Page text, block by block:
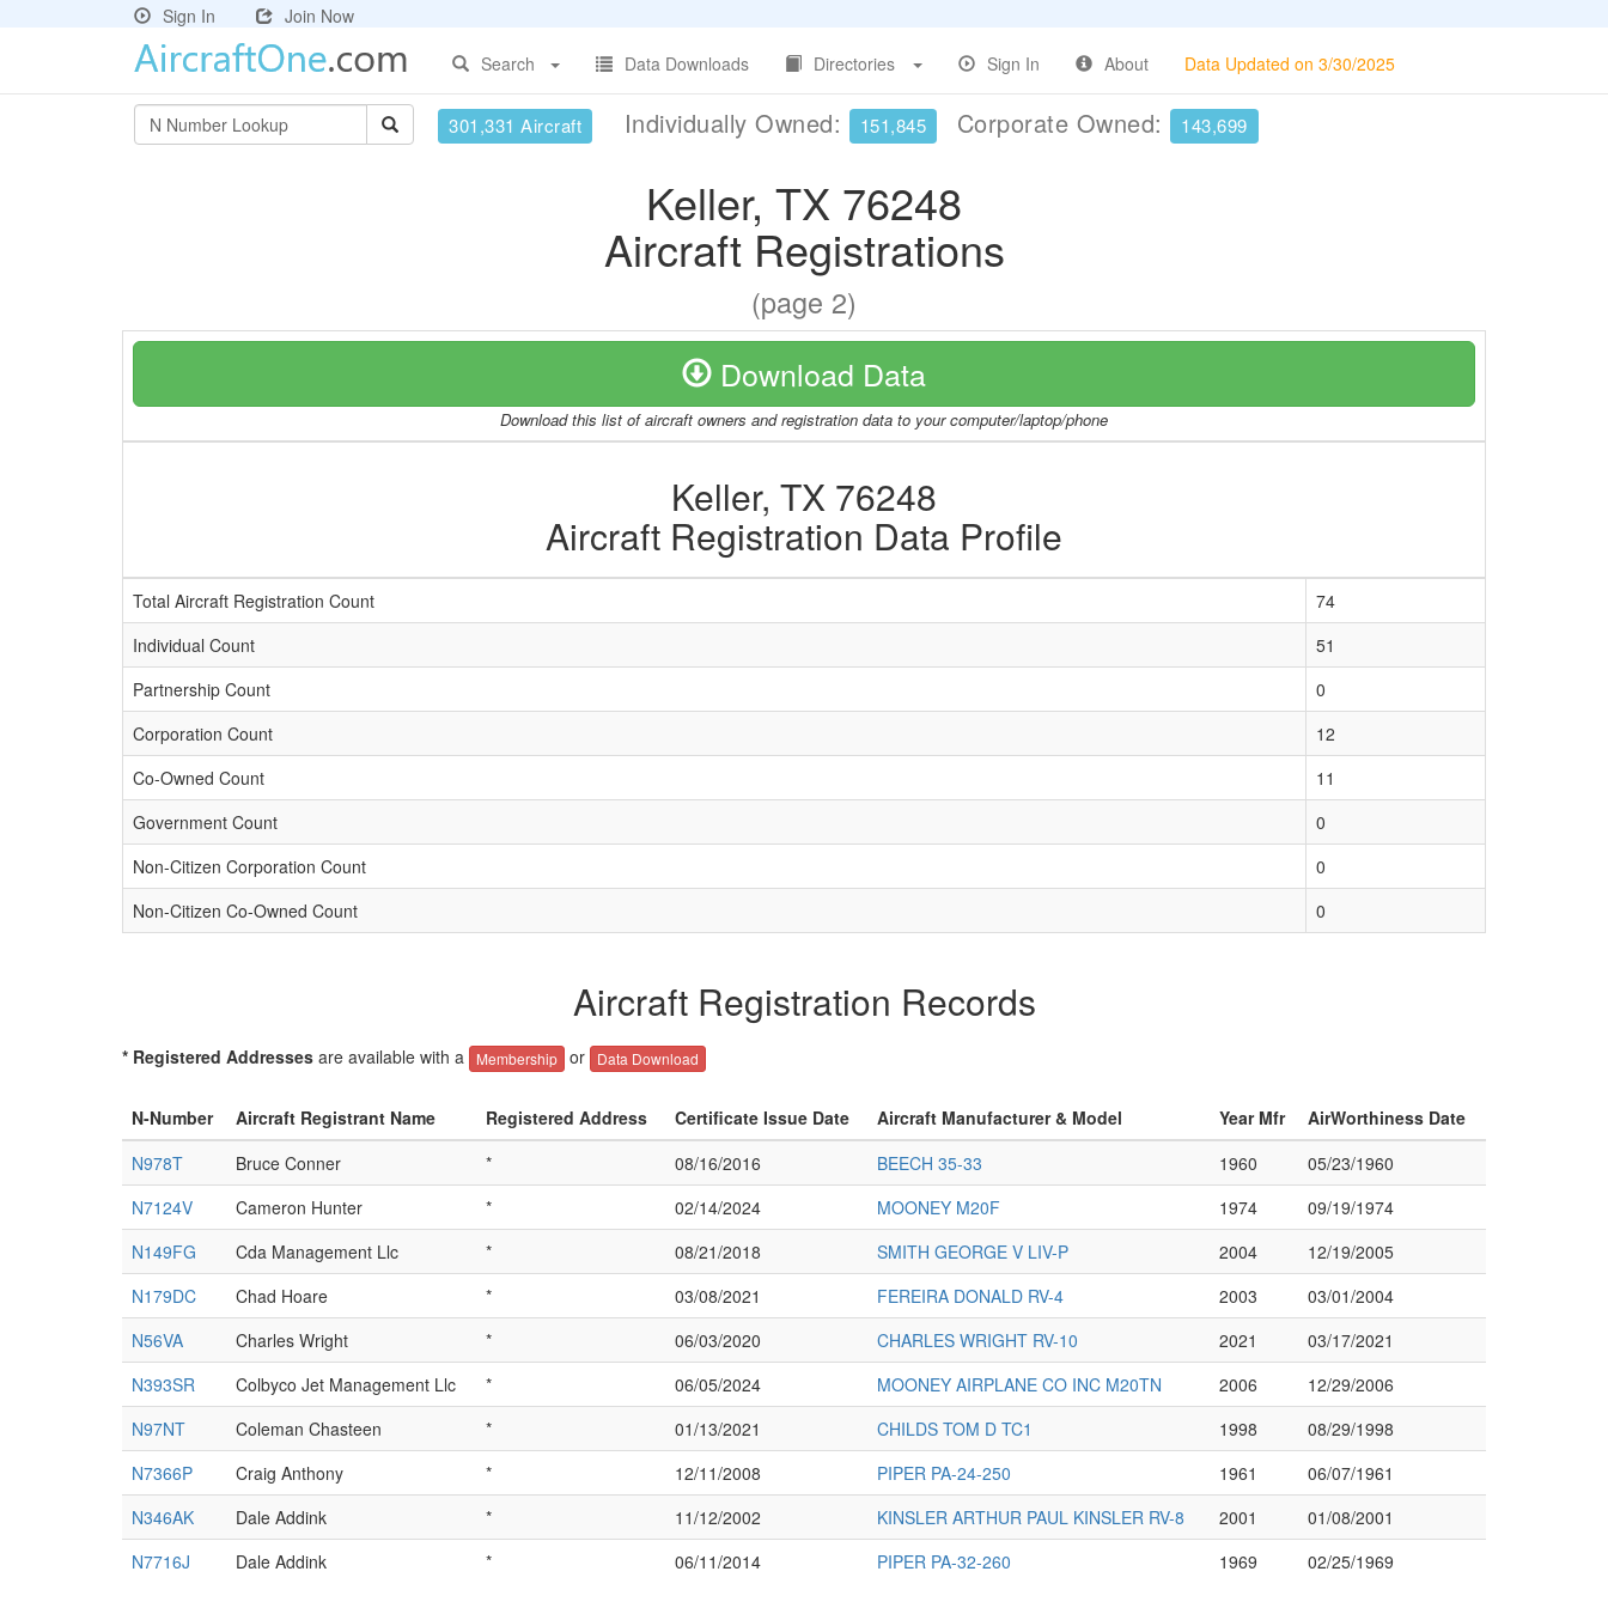
Sign In
Join Now
Search
Data Downloads Directories Sign In About Data Updated on 3/30/2025
301,331 Aircraft Individually Owned: 151,845 Corporate Owned: 143,699
Keller, TX 76248
Aircraft Registrations
(page 2)
Download Data
Download this list of aircraft owners and registration data to your computer/laptop/phone
Keller, TX 76248
Aircraft Registration Data Profile
Total Aircraft Registration Count
74
Individual Count
51
Partnership Count
0
Corporation Count
12
Co-Owned Count
11
Government Count
0
Non-Citizen Corporation Count
0
Non-Citizen Co-Owned Count
0
Aircraft Registration Records
* Registered Addresses are available with a Membership or Data Download
N-Number Aircraft Registrant Name Registered Address Certificate Issue Date Aircraft Manufacturer & Model Year Mfr
AirWorthiness Date
N978T
Bruce Conner * 08/16/2016 BEECH 35-33 1960
05/23/1960
N7124V
Cameron Hunter * 02/14/2024 MOONEY M20F 1974
09/19/1974
N149FG
Cda Management Llc * 08/21/2018 SMITH GEORGE V LIV-P 2004
12/19/2005
N179DC
Chad Hoare * 03/08/2021 FEREIRA DONALD RV-4 2003
03/01/2004
N56VA
Charles Wright * 06/03/2020 CHARLES WRIGHT RV-10 2021
03/17/2021
N393SR
Colbyco Jet Management Llc * 06/05/2024 MOONEY AIRPLANE CO INC M20TN 2006
12/29/2006
N97NT
Coleman Chasteen * 01/13/2021 CHILDS TOM D TC1 1998
08/29/1998
N7366P
Craig Anthony * 12/11/2008 PIPER PA-24-250 1961
06/07/1961
N346AK
Dale Addink * 11/12/2002 KINSLER ARTHUR PAUL KINSLER RV-8 2001
01/08/2001
N7716J
Dale Addink * 06/11/2014 PIPER PA-32-260 1969 02/25/1969